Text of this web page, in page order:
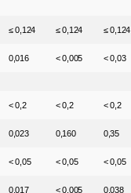
≤ 0,124 ≤ 0,124 ≤ 0,124
0,016 < 0,005 < 0,03
< 0,2 < 0,2 < 0,2
0,023 0,160 0,35
< 0,05 < 0,05 < 0,05
0,017 < 0,005 0,038